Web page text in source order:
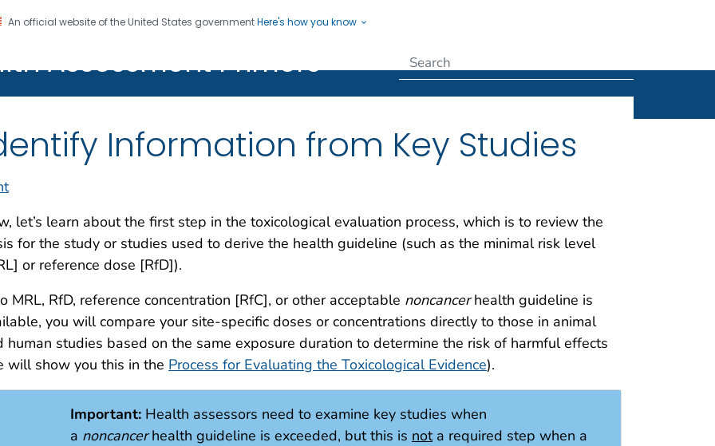
An official website of the United States governmentHere's how you know
Assessment Primers
Information from Key Studies
let’s learn about the first step in the toxicological evaluation process, which is to review the
for the study or studies used to derive the health guideline (such as the minimal risk level
or reference dose [RfD]).
MRL, RfD, reference concentration [RfC], or other acceptable noncancerhealth guideline is
you will compare your site-specific doses or concentrations directly to those in animal
human studies based on the same exposure duration to determine the risk of harmful effects
will show you this in the Process for Evaluating the Toxicological Evidence).
Important: Health assessors need to examine key studies when
a noncancerhealth guideline is exceeded, but this is nota required step when a